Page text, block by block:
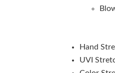
Hand
UVI